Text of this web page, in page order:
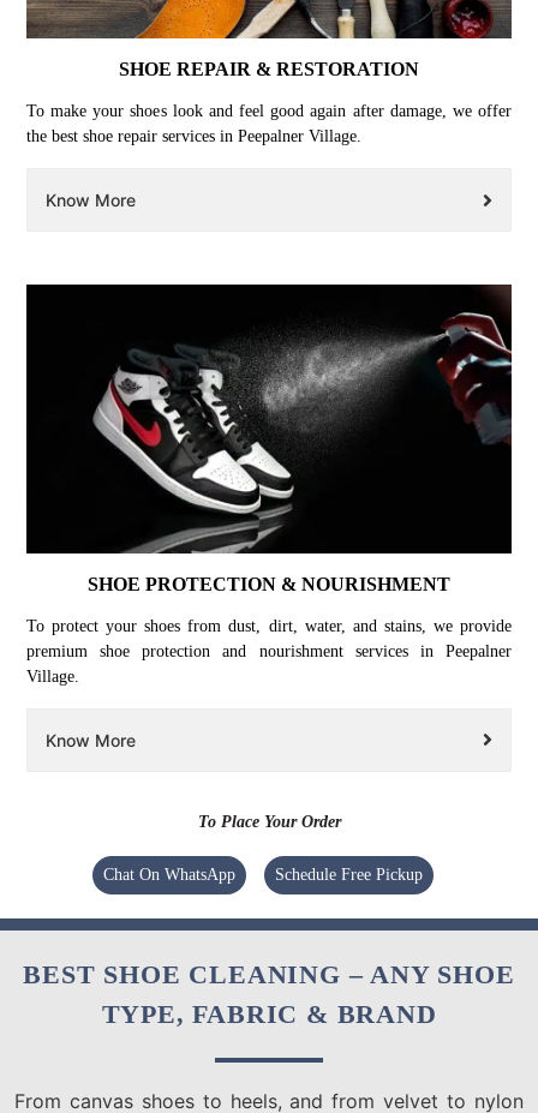
SHOE REPAIR & RESTORATION
To make your shoes look and feel good again after damage, we offer
the best shoe repair services in Peepalner Village.
Know More
SHOE PROTECTION & NOURISHMENT
To protect your shoes from dust, dirt, water, and stains, we provide
premium shoe protection and nourishment services in Peepalner
Village.
Know More
To Place Your Order
Chat On WhatsApp Schedule Free Pickup
BEST SHOE CLEANING – ANY SHOE
TYPE, FABRIC & BRAND
From canvas shoes to heels, and from velvet to nylon